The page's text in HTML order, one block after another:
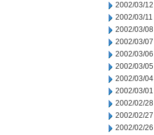
2002/03/12
2002/03/11
2002/03/08
2002/03/07
2002/03/06
2002/03/05
2002/03/04
2002/03/01
2002/02/28
2002/02/27
2002/02/26